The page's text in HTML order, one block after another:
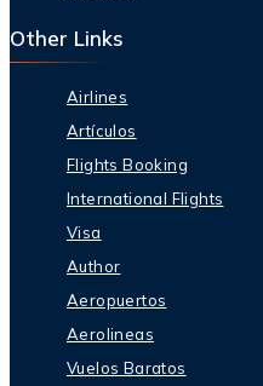
Other Links
Airlines
Artículos
Flights Booking
International Flights
Visa
Author
Aeropuertos
Aerolineas
Vuelos Baratos